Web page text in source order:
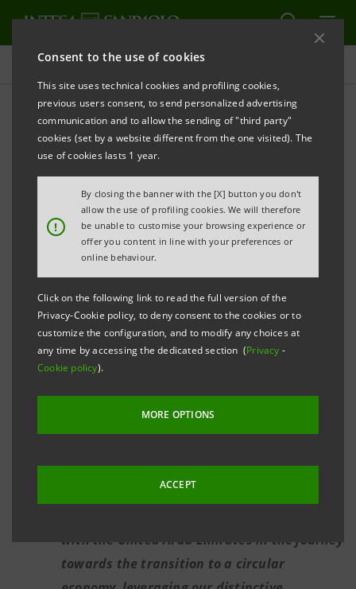
Consent to the use of cookies
This site uses technical cookies and profiling cookies,
previous users consent, to send personalized advertising
communication and to allow the sending of "third party"
cookies (set by a website different from the one visited). The
use of cookies lasts 1 year.
!
By closing the banner with the [X] button you don't
allow the use of profiling cookies. We will therefore
be unable to customise your browsing experience or
offer you content in line with your preferences or
online behaviour.
Click on the following link to read the full version of the
Privacy-Cookie policy, to deny consent to the cookies or to
customize the configuration, and to modify any choices at
any time by accessing the dedicated section (Privacy -
Cookie policy).
MORE OPTIONS
ACCEPT
Press releases
PRINT REFRESH
UAE MINISTRY OF ECONOMY CHOOSES INTESA
SANPAOLO GROUP
FOR TRANSITION TO CIRCULAR ECONOMY
Strategic Master Agreement between
Intesa Sanpaolo, Intesa Sanpaolo
Innovation Center and United Arab
Emirates Ministry of Economyto promote
the adoption of circular economy
principles and the design of a circular
ecosystem in the country.
The signing of the strategic master
agreement with Intesa Sanpaolo marks a key
with the United Arab Emirates in the journey
towards the transition to a circular